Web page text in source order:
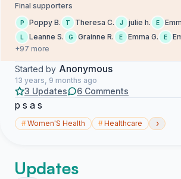
Final supporters
P Poppy B. T Theresa C. J julie h. E
L Leanne S. G Grainne R. E Emma G. E
+97 more
Started by Anonymous
13 years, 9 months ago
3 Updates 6 Comments
p s a s
#Women'S Health #Healthcare ›
Updates